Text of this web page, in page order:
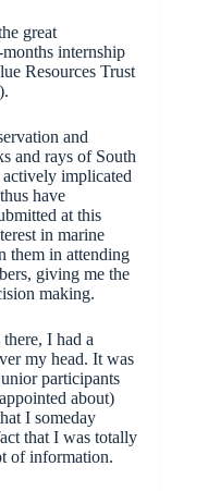
great
internship
Resources Trust
).
and
and rays of South
implicated
have
at this
in marine
them in attending
giving me the
making.
I had a
my head. It was
participants
about)
I someday
that I was totally
of information.